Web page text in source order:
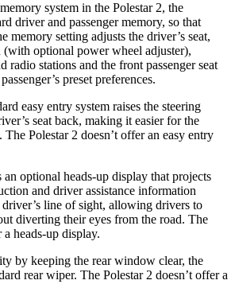
system in the Polestar 2, the
driver and passenger memory, so that
memory setting adjusts the driver’s seat,
(with optional power wheel adjuster),
radio stations and the front passenger seat
preset preferences.
easy entry system raises the steering
seat back, making it easier for the
Polestar 2 doesn’t offer an easy entry
optional heads-up display that projects
and driver assistance information
line of sight, allowing drivers to
diverting their eyes from the road. The
a heads-up display.
by keeping the rear window clear, the
rear wiper. The Polestar 2 doesn’t offer a